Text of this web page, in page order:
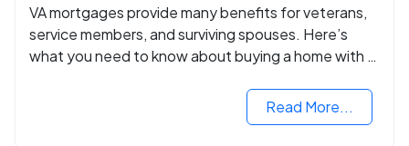
VA mortgages provide many benefits for veterans,
service members, and surviving spouses. Here’s
what you need to know about buying a home with a
Read More...